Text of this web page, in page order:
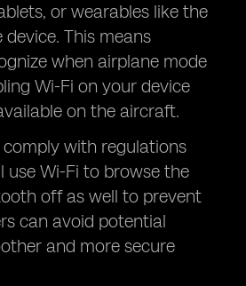
or wearables like the
This means
when airplane mode
Wi-Fi on your device
on the aircraft.
with regulations
use Wi-Fi to browse the
off as well to prevent
can avoid potential
and more secure